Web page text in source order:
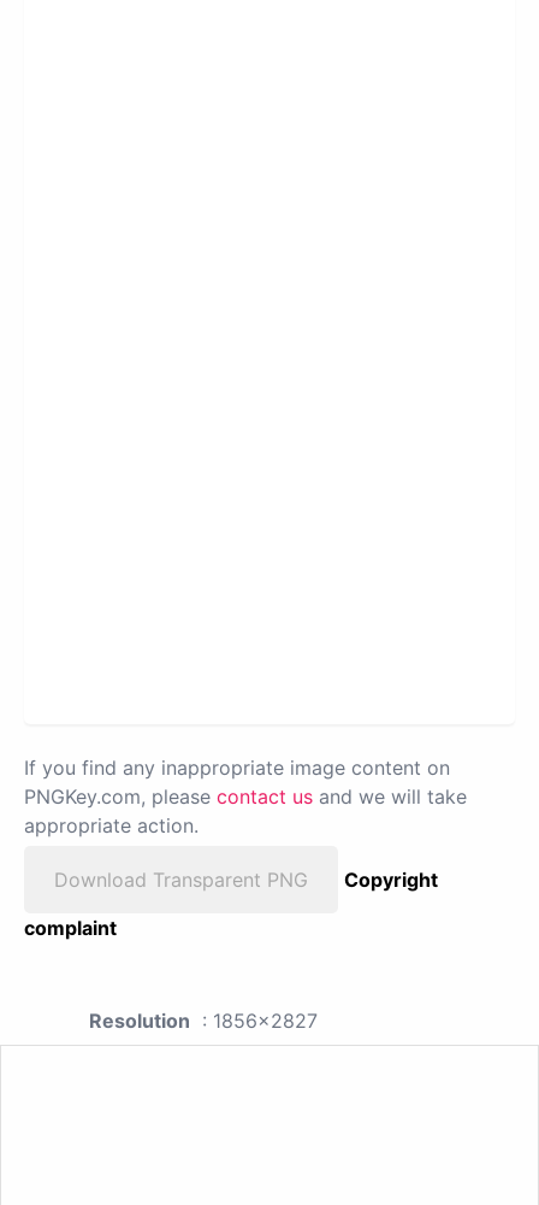
If you find any inappropriate image content on
PNGKey.com, please contact us and we will take
appropriate action.
Download Transparent PNG
Copyright
complaint
Resolution : 1856x2827